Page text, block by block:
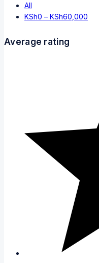
All
KSh0 – KSh60,000
Average rating